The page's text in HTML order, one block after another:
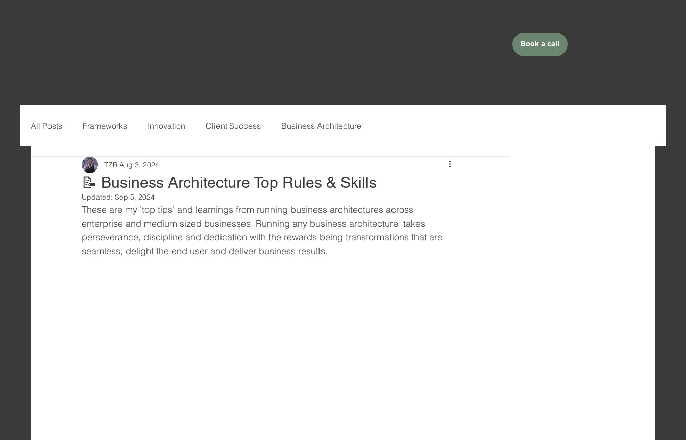
Book a call
All Posts Frameworks Innovation Client Success Business Architecture
📝 Business Architecture Top Rules & Skills
TZR Aug 3, 2024
Updated:Sep 5, 2024
These are my 'top tips' and learnings from running business architectures across
enterprise and medium sized businesses. Running any business architecture  takes
perseverance, discipline and dedication with the rewards being transformations that are
seamless, delight the end user and deliver business results.